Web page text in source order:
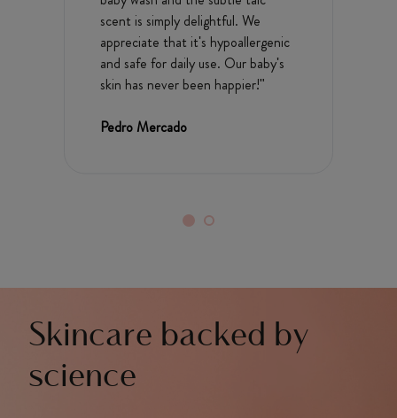
scent is simply delightful. We
appreciate that it's hypoallergenic
and safe for daily use. Our baby's
skin has never been happier!"
Pedro Mercado
Skincare backed by
science